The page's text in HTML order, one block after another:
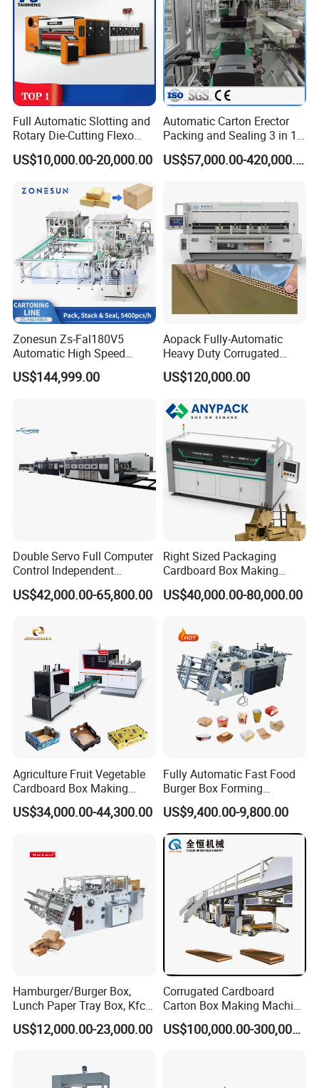
Full Automatic Slotting and
Rotary Die-Cutting Flexo
Printing Corrugated Carton
Box Making Packing
US$10,000.00-20,000.00
Automatic Carton Erector
Packing and Sealing 3 in 1
Machine Carton Packing
Machine
US$57,000.00-420,000.00
Zonesun Zs-Fal180V5
Automatic High Speed
Cartoning Packing Machine
Automatic Case Erecting
US$144,999.00
Aopack Fully-Automatic
Heavy Duty Corrugated
Cardboard Boxes
Production Machine with-
US$120,000.00
Double Servo Full Computer
Control Independent
Corrugated Cardboard
Carton Printing Folding
with Automatic Lead Edge
Stability
US$42,000.00-65,800.00
Right Sized Packaging
Cardboard Box Making
Machinery Box Maker Fully
Automatic for Europe
US$40,000.00-80,000.00
Agriculture Fruit Vegetable
Cardboard Box Making
Machinery Mango Tray
Making Machine
US$34,000.00-44,300.00
Fully Automatic Fast Food
Burger Box Forming
Machine Disposable Take
Away Pizza Box Food Paper
Lunch Container Making
Machine Cake Chip Pie Pop
US$9,400.00-9,800.00
Hamburger/Burger Box,
Lunch Paper Tray Box, Kfc
Popcorn Chip Box, Fast
Food Box, Pizza Box, Take
Machine, Carton Box
Erecting Machine
US$12,000.00-23,000.00
Corrugated Cardboard
Carton Box Making Machine
3ply 5ply Carton Making
Machine
US$100,000.00-300,000.00